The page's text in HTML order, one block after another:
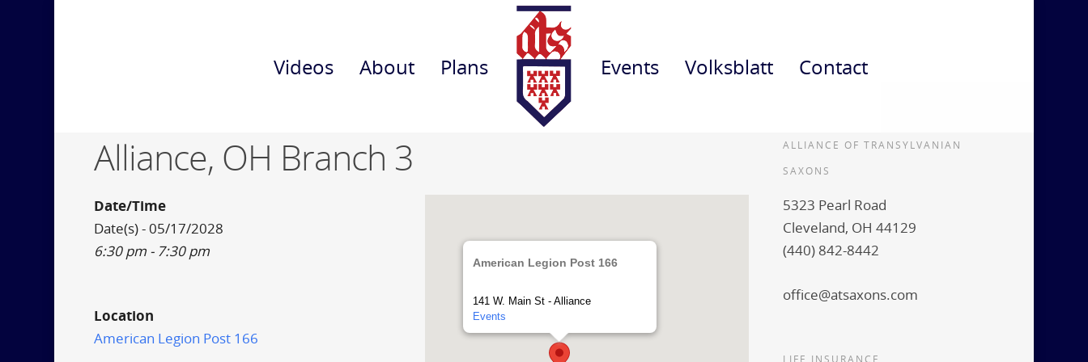
Videos About Plans Events Volksblatt Contact
Alliance, OH Branch 3
American Legion Post 166
141 W. Main St - Alliance
Events
Date/Time
Date(s) - 05/17/2028
6:30 pm - 7:30 pm
Location
American Legion Post 166
ALLIANCE OF TRANSYLVANIAN
SAXONS
5323 Pearl Road
Cleveland, OH 44129
(440) 842-8442
office@atsaxons.com
LIFE INSURANCE